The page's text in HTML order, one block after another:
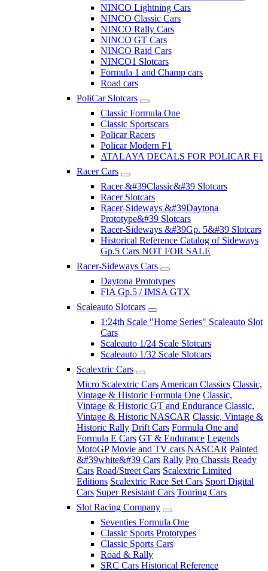
NINCO Lightning Cars
NINCO Classic Cars
NINCO Rally Cars
NINCO GT Cars
NINCO Raid Cars
NINCO1 Slotcars
Formula 1 and Champ cars
Road cars
PoliCar Slotcars
Classic Formula One
Classic Sportscars
Policar Racers
Policar Modern F1
ATALAYA DECALS FOR POLICAR F1
Racer Cars
Racer &#39Classic&#39 Slotcars
Racer Slotcars
Racer-Sideways &#39Daytona
Prototype&#39 Slotcars
Racer-Sideways &#39Gp. 5&#39 Slotcars
Historical Reference Catalog of Sideways
Gp.5 Cars NOT FOR SALE
Racer-Sideways Cars
Daytona Prototypes
FIA Gp.5 / IMSA GTX
Scaleauto Slotcars
1:24th Scale "Home Series" Scaleauto Slot
Cars
Scaleauto 1/24 Scale Slotcars
Scaleauto 1/32 Scale Slotcars
Scalextric Cars
Micro Scalextric Cars American Classics Classic,
Vintage & Historic Formula One Classic,
Vintage & Historic GT and Endurance Classic,
Vintage & Historic NASCAR Classic, Vintage &
Historic Rally Drift Cars Formula One and
Formula E Cars GT & Endurance Legends
MotoGP Movie and TV cars NASCAR Painted
&#39white&#39 Cars Rally Pro Chassis Ready
Cars Road/Street Cars Scalextric Limited
Editions Scalextric Race Set Cars Sport Digital
Cars Super Resistant Cars Touring Cars
Slot Racing Company
Seventies Formula One
Classic Sports Prototypes
Classic Sports Cars
Road & Rally
SRC Cars Historical Reference